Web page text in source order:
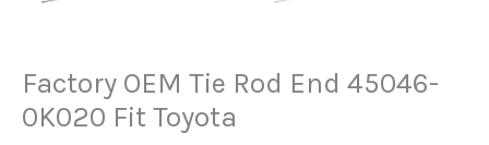
Factory OEM Tie Rod End 45046-
0K020 Fit Toyota